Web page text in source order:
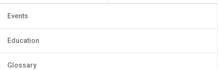
Events
Education
Glossary